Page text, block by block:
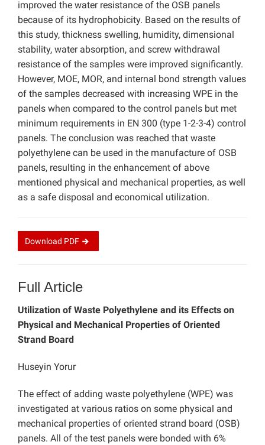
improved the water resistance of the OSB panels
because of its hydrophobicity. Based on the results of
this study, thickness swelling, humidity, dimensional
stability, water absorption, and screw withdrawal
resistance of the samples were improved significantly.
However, MOE, MOR, and internal bond strength values
of the samples decreased with increasing WPE in the
panels when compared to the control panels but met
minimum requirements in EN 300 (type 1-2-3-4) control
panels. The conclusion was reached that waste
polyethylene can be used in the manufacture of OSB
panels, resulting in the enhancement of above
mentioned physical and mechanical properties, as well
as a safe disposal and economical utilization.
Download PDF
Full Article
Utilization of Waste Polyethylene and its Effects on
Physical and Mechanical Properties of Oriented
Strand Board
Huseyin Yorur
The effect of adding waste polyethylene (WPE) was
investigated at various ratios on some physical and
mechanical properties of oriented strand board (OSB)
panels. All of the test panels were bonded with 6%